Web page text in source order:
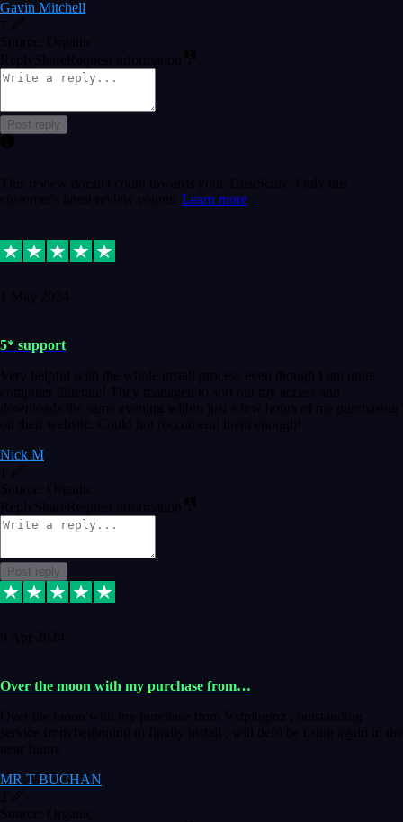
Gavin Mitchell
7
Source: Organic
Reply ShareRequest information
Post reply
This review doesn't count towards your TrustScore. Only this
customer's latest review counts. Learn more
1 May 2024
5* support
Very helpful with the whole install process even though I am quite
computer illiterate! They managed to sort out my access and
downloads the same evening within just a few hours of me purchasing
on their website. Could not reccomend them enough!
Nick M
Source: Organic
Reply ShareRequest information
Post reply
9 Apr 2024
Over the moon with my purchase from…
Over the moon with my purchase from Vstpluginz , outstanding
service from beginning to finally install , will defo be using again in the
near future
MR T BUCHAN
Source: Organic